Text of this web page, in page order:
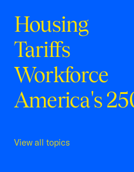
Housing
Tariffs
Workforce
America's
View all topics